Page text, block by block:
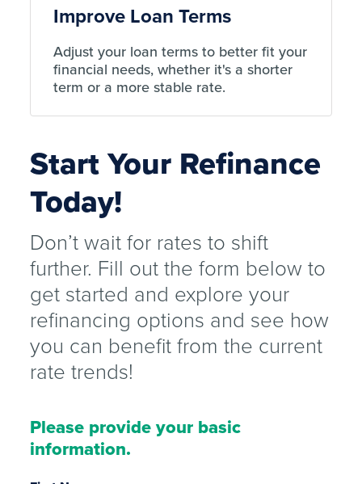
Improve Loan Terms
Adjust your loan terms to better fit your
financial needs, whether it's a shorter
term or a more stable rate.
Start Your Refinance
Today!
Don’t wait for rates to shift
further. Fill out the form below to
get started and explore your
refinancing options and see how
you can benefit from the current
rate trends!
Please provide your basic
information.